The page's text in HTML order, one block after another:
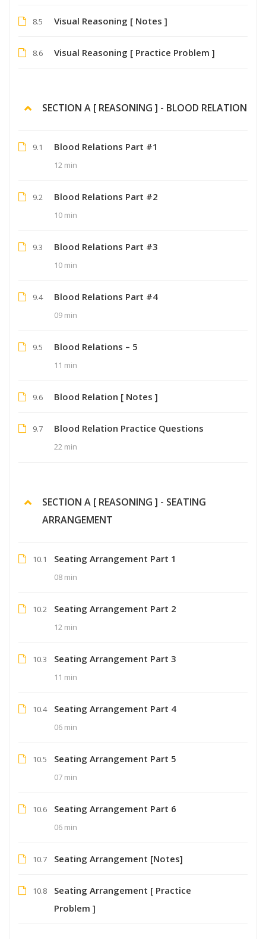
8.5 Visual Reasoning [ Notes ]
8.6 Visual Reasoning [ Practice Problem ]
SECTION A [ REASONING ] - BLOOD RELATION
9.1 Blood Relations Part #1
12 min
9.2 Blood Relations Part #2
10 min
9.3 Blood Relations Part #3
10 min
9.4 Blood Relations Part #4
09 min
9.5 Blood Relations – 5
11 min
9.6 Blood Relation [ Notes ]
9.7 Blood Relation Practice Questions
22 min
SECTION A [ REASONING ] - SEATING
ARRANGEMENT
10.1 Seating Arrangement Part 1
08 min
10.2 Seating Arrangement Part 2
12 min
10.3 Seating Arrangement Part 3
11 min
10.4 Seating Arrangement Part 4
06 min
10.5 Seating Arrangement Part 5
07 min
10.6 Seating Arrangement Part 6
06 min
10.7 Seating Arrangement [Notes]
10.8
Seating Arrangement [ Practice
Problem ]